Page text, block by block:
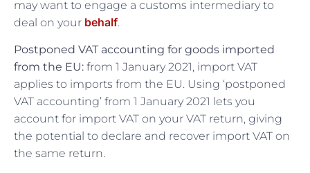
may want to engage a customs intermediary to
deal on your behalf.
Postponed VAT accounting for goods imported
from the EU: from 1 January 2021, import VAT
applies to imports from the EU. Using ‘postponed
VAT accounting’ from 1 January 2021 lets you
account for import VAT on your VAT return, giving
the potential to declare and recover import VAT on
the same return.